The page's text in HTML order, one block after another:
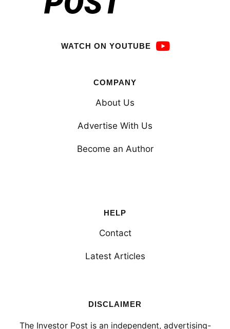
WATCH ON YOUTUBE
COMPANY
About Us
Advertise With Us
Become an Author
HELP
Contact
Latest Articles
DISCLAIMER
The Investor Post is an independent, advertising-